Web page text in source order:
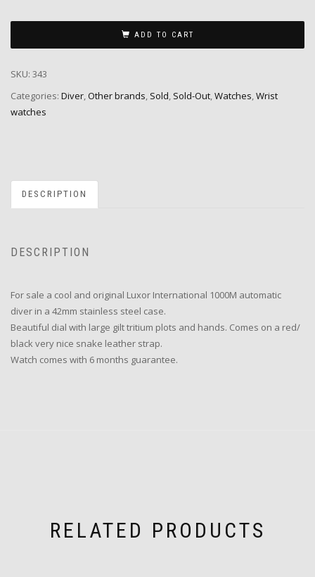
ADD TO CART
SKU: 343
Categories: Diver Other brands Sold Sold-Out Watches Wrist
watches
DESCRIPTION
DESCRIPTION
For sale a cool and original Luxor International 1000M automatic
diver in a 42mm stainless steel case.
Beautiful dial with large gilt tritium plots and hands. Comes on a red/
black very nice snake leather strap.
Watch comes with 6 months guarantee.
RELATED PRODUCTS